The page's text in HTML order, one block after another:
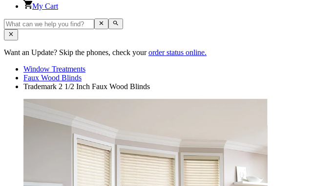
My Cart
Want an Update? Skip the phones, check yourorder status online.
Window Treatments
Faux Wood Blinds
Trademark 2 1/2 Inch Faux Wood Blinds